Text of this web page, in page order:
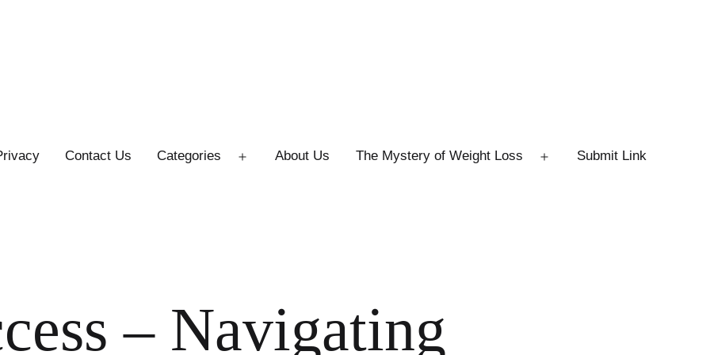
Contact Us Categories About Us The Mystery of Weight Loss Submit Link
– Navigating